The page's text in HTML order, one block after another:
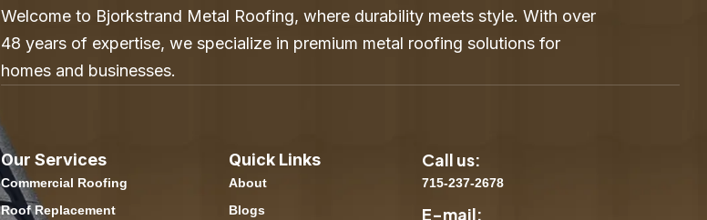
Welcome to Bjorkstrand Metal Roofing, where durability meets style. With over
48 years of expertise, we specialize in premium metal roofing solutions for
homes and businesses.
Our Services
Commercial Roofing
Roof Replacement
Quick Links
About
Blogs
Call us:
715-237-2678
E-mail: